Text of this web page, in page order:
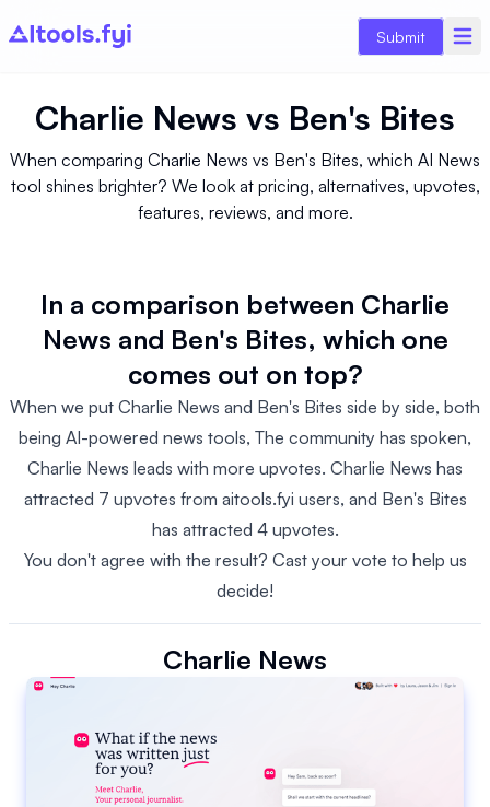
Submit
Charlie News vs Ben's Bites
When comparing Charlie News vs Ben's Bites, which AI News
tool shines brighter? We look at pricing, alternatives, upvotes,
features, reviews, and more.
In a comparison between Charlie
News and Ben's Bites, which one
comes out on top?
When we put Charlie News and Ben's Bites side by side, both
being AI-powered news tools, The community has spoken,
Charlie News leads with more upvotes. Charlie News has
attracted 7 upvotes from aitools.fyi users, and Ben's Bites
has attracted 4 upvotes.
You don't agree with the result? Cast your vote to help us
decide!
Charlie News